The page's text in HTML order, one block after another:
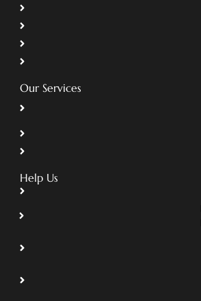
Our Services
Help Us